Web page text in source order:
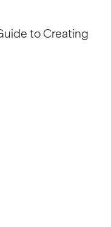
to Creating